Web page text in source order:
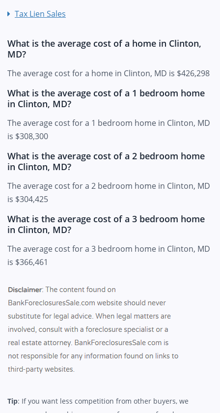
Tax Lien Sales
What is the average cost of a home in Clinton,
MD?
The average cost for a home in Clinton, MD is $426,298
What is the average cost of a 1 bedroom home
in Clinton, MD?
The average cost for a 1 bedroom home in Clinton, MD
is $308,300
What is the average cost of a 2 bedroom home
in Clinton, MD?
The average cost for a 2 bedroom home in Clinton, MD
is $304,425
What is the average cost of a 3 bedroom home
in Clinton, MD?
The average cost for a 3 bedroom home in Clinton, MD
is $366,461
Tip: If you want less competition from other buyers, we